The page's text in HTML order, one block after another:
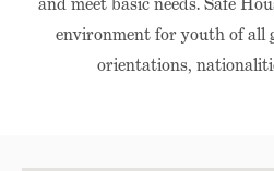
environment for youth of all
orientations,